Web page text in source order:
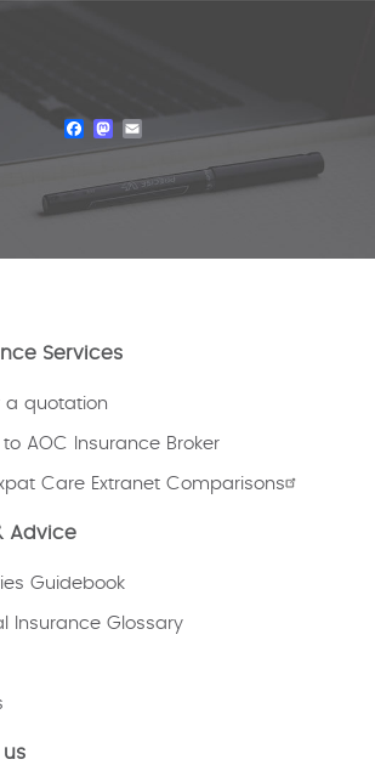
Facebook
Mastodon
Services
a quotation
AOC Insurance Broker
Care Extranet Comparisons
Advice
Guidebook
Insurance Glossary